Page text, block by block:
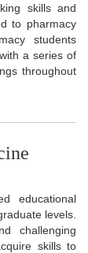
skills and
to pharmacy
students
a series of
throughout
educational
levels.
challenging
skills to